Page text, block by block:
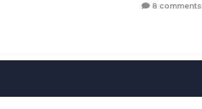
8 comments